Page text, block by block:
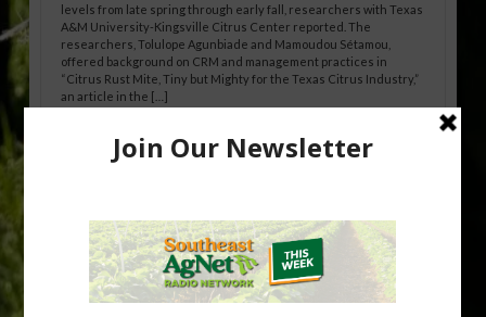
levels from late spring through early fall, researchers with Texas
A&M University-Kingsville Citrus Center reported. The
researchers, Tolulope Agunbiade and Mamoudou Sétamou,
offered background on CRM and management practices in
“Citrus Rust Mite, Tiny but Mighty for the Texas Citrus Industry,”
an article in the […]
Pathologist Provides Update on HLB
Citrus greening disease continues to loom over the cold-hardy
citrus region. While the industry expands in South Georgia and
North Florida, the threat of the disease (also known as
huanglongbing, or HLB) remains a focal point of citrus meetings,
including on July 28 at the Southeast Georgia Citrus Update in
Lyons. Jonathan Oliver, University of […]